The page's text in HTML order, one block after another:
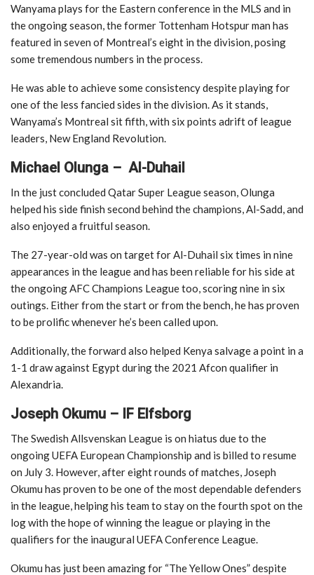
Wanyama plays for the Eastern conference in the MLS and in
the ongoing season, the former Tottenham Hotspur man has
featured in seven of Montreal’s eight in the division, posing
some tremendous numbers in the process.
He was able to achieve some consistency despite playing for
one of the less fancied sides in the division. As it stands,
Wanyama’s Montreal sit fifth, with six points adrift of league
leaders, New England Revolution.
Michael Olunga – Al-Duhail
In the just concluded Qatar Super League season, Olunga
helped his side finish second behind the champions, Al-Sadd, and
also enjoyed a fruitful season.
The 27-year-old was on target for Al-Duhail six times in nine
appearances in the league and has been reliable for his side at
the ongoing AFC Champions League too, scoring nine in six
outings. Either from the start or from the bench, he has proven
to be prolific whenever he’s been called upon.
Additionally, the forward also helped Kenya salvage a point in a
1-1 draw against Egypt during the 2021 Afcon qualifier in
Alexandria.
Joseph Okumu – IF Elfsborg
The Swedish Allsvenskan League is on hiatus due to the
ongoing UEFA European Championship and is billed to resume
on July 3. However, after eight rounds of matches, Joseph
Okumu has proven to be one of the most dependable defenders
in the league, helping his team to stay on the fourth spot on the
log with the hope of winning the league or playing in the
qualifiers for the inaugural UEFA Conference League.
Okumu has just been amazing for “The Yellow Ones” despite